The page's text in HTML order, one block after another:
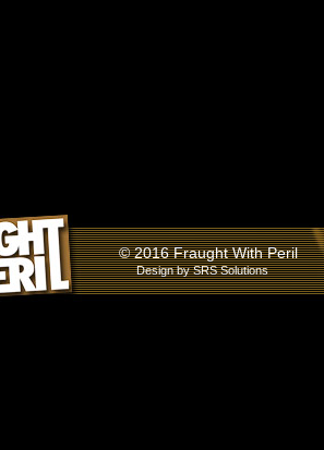
© 2016 Fraught With Peril
Design bySRS Solutions